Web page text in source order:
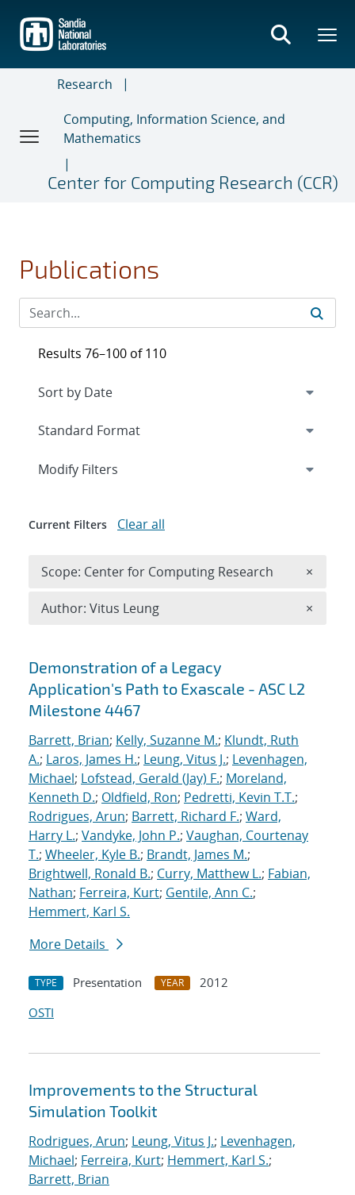
main
content
Research
Computing, Information Science, and
Mathematics
Center for Computing Research (CCR)
Publications
Search results
Demonstration of a Legacy
Application's Path to Exascale - ASC L2
Milestone 4467
Barrett, Brian; Kelly, Suzanne M.; Klundt, Ruth
A.; Laros, James H.; Leung, Vitus J.; Levenhagen,
Michael; Lofstead, Gerald (Jay) F.; Moreland,
Kenneth D.; Oldfield, Ron; Pedretti, Kevin T.T.;
Rodrigues, Arun; Barrett, Richard F.; Ward,
Harry L.; Vandyke, John P.; Vaughan, Courtenay
T.; Wheeler, Kyle B.; Brandt, James M.;
Brightwell, Ronald B.; Curry, Matthew L.; Fabian,
Nathan; Ferreira, Kurt; Gentile, Ann C.;
Hemmert, Karl S.
More Details
TYPE Presentation YEAR
2012
OSTI
Improvements to the Structural
Simulation Toolkit
Rodrigues, Arun; Leung, Vitus J.; Levenhagen,
Michael; Ferreira, Kurt; Hemmert, Karl S.;
Barrett, Brian
Results 76–100 of 110
Expand
Modify Filters
Current Filters Clear all
Scope: Center for Computing Research ×
Author: Vitus Leung ×